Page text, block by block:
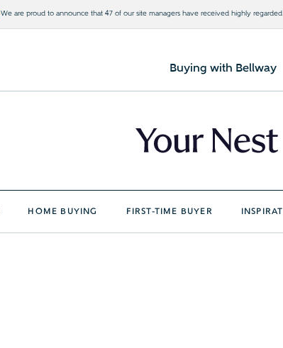
We are proud to announce that 47 of our site managers have received highly
Buying with Bellway
HOME BUYING FIRST-TIME BUYER